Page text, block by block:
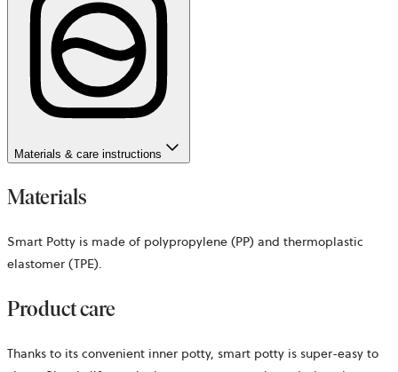
Materials & care instructions
Materials
Smart Potty is made of polypropylene (PP) and thermoplastic
elastomer (TPE).
Product care
Thanks to its convenient inner potty, smart potty is super-easy to